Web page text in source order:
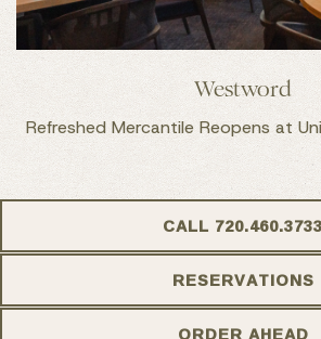
Westword
Refreshed Mercantile Reopens at
CALL 720.460.3733
RESERVATIONS